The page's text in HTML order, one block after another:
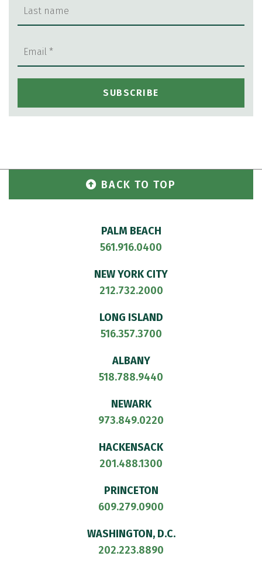
BACK TO TOP
PALM BEACH
561.916.0400
NEW YORK CITY
212.732.2000
LONG ISLAND
516.357.3700
ALBANY
518.788.9440
NEWARK
973.849.0220
HACKENSACK
201.488.1300
PRINCETON
609.279.0900
WASHINGTON, D.C.
202.223.8890